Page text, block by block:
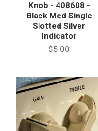
Knob - 408608 -
Black Med Single
Slotted Silver
Indicator
$5.00